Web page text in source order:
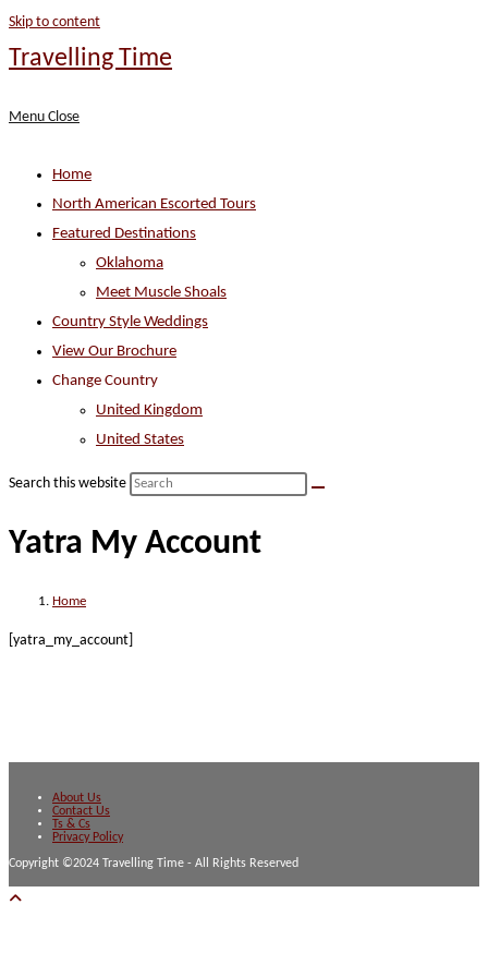
Skip to content
Travelling Time
Menu Close
Home
North American Escorted Tours
Featured Destinations
Oklahoma
Meet Muscle Shoals
Country Style Weddings
View Our Brochure
Change Country
United Kingdom
United States
Search this website
Yatra My Account
Home
[yatra_my_account]
About Us
Contact Us
Ts & Cs
Privacy Policy
Copyright ©2024 Travelling Time - All Rights Reserved